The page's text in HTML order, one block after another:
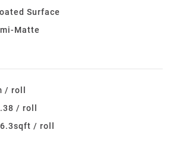
Surface
Matte
/ roll
/ roll
/ roll